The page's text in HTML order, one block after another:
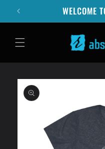
Skip to
content
WELCOME
Skip to
product
information